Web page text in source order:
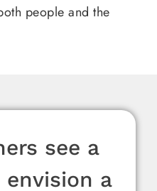
people and the
language
is a
isn’t a
see a
a
language
is a
isn’t a
see a
a
language
is a
isn’t a
see a
a